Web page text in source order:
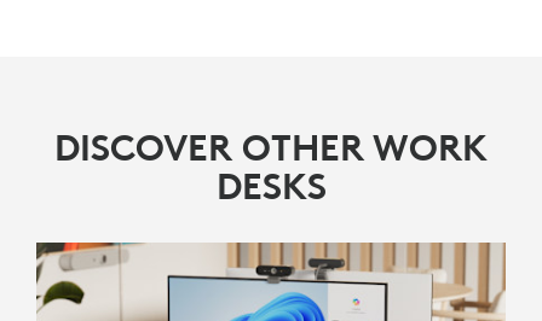
DISCOVER OTHER WORK
DESKS